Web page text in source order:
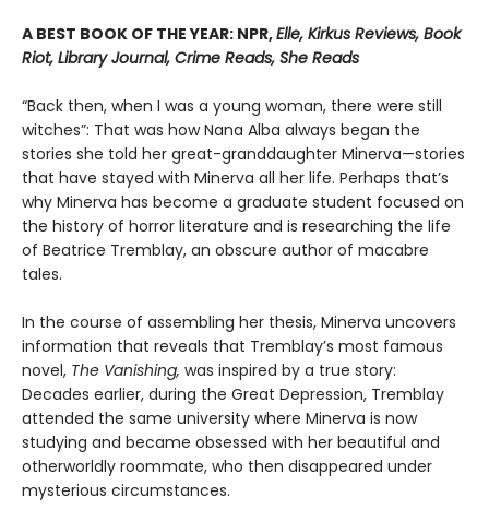
A BEST BOOK OF THE YEAR: NPR,Elle, Kirkus Reviews, Book
Riot, Library Journal, Crime Reads, She Reads
“Back then, when I was a young woman, there were still
witches”: That was how Nana Alba always began the
stories she told her great-granddaughter Minerva—stories
that have stayed with Minerva all her life. Perhaps that’s
why Minerva has become a graduate student focused on
the history of horror literature and is researching the life
of Beatrice Tremblay, an obscure author of macabre
tales.
In the course of assembling her thesis, Minerva uncovers
information that reveals that Tremblay’s most famous
novel, The Vanishing, was inspired by a true story:
Decades earlier, during the Great Depression, Tremblay
attended the same university where Minerva is now
studying and became obsessed with her beautiful and
otherworldly roommate, who then disappeared under
mysterious circumstances.